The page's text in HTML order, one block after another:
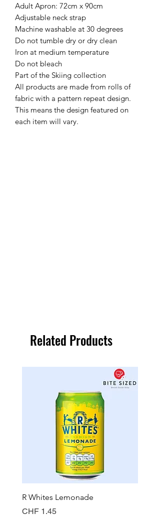
Adult Apron: 72cm x 90cm
Adjustable neck strap
Machine washable at 30 degrees
Do not tumble dry or dry clean
Iron at medium temperature
Do not bleach
Part of the Skiing collection
All products are made from rolls of
fabric with a pattern repeat design.
This means the design featured on
each item will vary.
Related Products
R Whites Lemonade
Price
CHF 1.45